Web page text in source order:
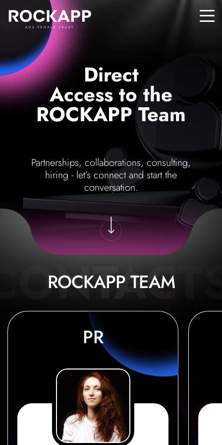
ADS PEOPLE TRUST
Direct
Access to the
ROCKAPP Team
Partnerships, collaborations, consulting,
hiring - let’s connect and start the
conversation.
ROCKAPP TEAM
PR